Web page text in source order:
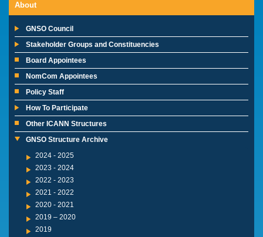
About
GNSO Council
Stakeholder Groups and Constituencies
Board Appointees
NomCom Appointees
Policy Staff
How To Participate
Other ICANN Structures
GNSO Structure Archive
2024 - 2025
2023 - 2024
2022 - 2023
2021 - 2022
2020 - 2021
2019 – 2020
2019